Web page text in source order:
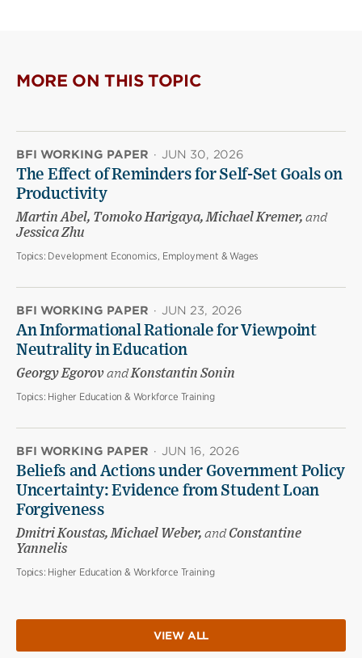
MORE ON THIS TOPIC
BFI WORKING PAPER · JUN 30, 2026
The Effect of Reminders for Self-Set Goals on
Productivity
Martin Abel, Tomoko Harigaya, Michael Kremer, and
Jessica Zhu
Topics: Development Economics, Employment & Wages
BFI WORKING PAPER · JUN 23, 2026
An Informational Rationale for Viewpoint
Neutrality in Education
Georgy EgorovandKonstantin Sonin
Topics: Higher Education & Workforce Training
BFI WORKING PAPER · JUN 16, 2026
Beliefs and Actions under Government Policy
Uncertainty: Evidence from Student Loan
Forgiveness
Dmitri Koustas, Michael Weber, andConstantine
Yannelis
Topics: Higher Education & Workforce Training
VIEW ALL